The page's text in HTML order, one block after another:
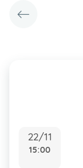
22/11
15:00